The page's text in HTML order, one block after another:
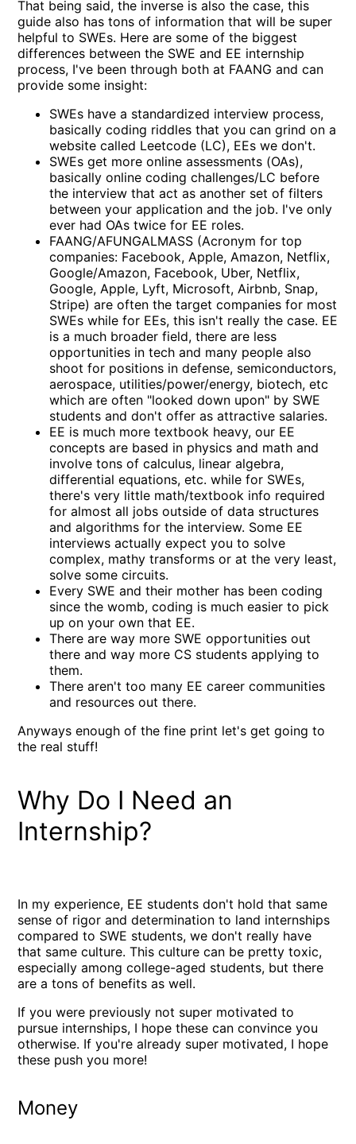
That being said, the inverse is also the case, this
guide also has tons of information that will be super
helpful to SWEs. Here are some of the biggest
differences between the SWE and EE internship
process, I've been through both at FAANG and can
provide some insight:
SWEs have a standardized interview process,
basically coding riddles that you can grind on a
website called Leetcode (LC), EEs we don't.
SWEs get more online assessments (OAs),
basically online coding challenges/LC before
the interview that act as another set of filters
between your application and the job. I've only
ever had OAs twice for EE roles.
FAANG/AFUNGALMASS (Acronym for top
companies: Facebook, Apple, Amazon, Netflix,
Google/Amazon, Facebook, Uber, Netflix,
Google, Apple, Lyft, Microsoft, Airbnb, Snap,
Stripe) are often the target companies for most
SWEs while for EEs, this isn't really the case. EE
is a much broader field, there are less
opportunities in tech and many people also
shoot for positions in defense, semiconductors,
aerospace, utilities/power/energy, biotech, etc
which are often "looked down upon" by SWE
students and don't offer as attractive salaries.
EE is much more textbook heavy, our EE
concepts are based in physics and math and
involve tons of calculus, linear algebra,
differential equations, etc. while for SWEs,
there's very little math/textbook info required
for almost all jobs outside of data structures
and algorithms for the interview. Some EE
interviews actually expect you to solve
complex, mathy transforms or at the very least,
solve some circuits.
Every SWE and their mother has been coding
since the womb, coding is much easier to pick
up on your own that EE.
There are way more SWE opportunities out
there and way more CS students applying to
them.
There aren't too many EE career communities
and resources out there.
Anyways enough of the fine print let's get going to
the real stuff!
Why Do I Need an
Internship?
In my experience, EE students don't hold that same
sense of rigor and determination to land internships
compared to SWE students, we don't really have
that same culture. This culture can be pretty toxic,
especially among college-aged students, but there
are a tons of benefits as well.
If you were previously not super motivated to
pursue internships, I hope these can convince you
otherwise. If you're already super motivated, I hope
these push you more!
Money